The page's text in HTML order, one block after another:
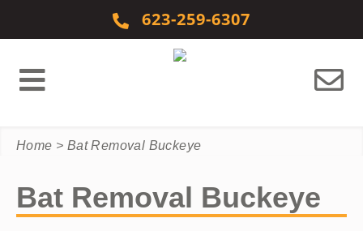
623-259-6307
Home > Bat Removal Buckeye
Bat Removal Buckeye